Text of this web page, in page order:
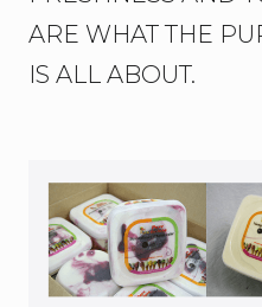
ARE WHAT THE
IS ALL ABOUT.